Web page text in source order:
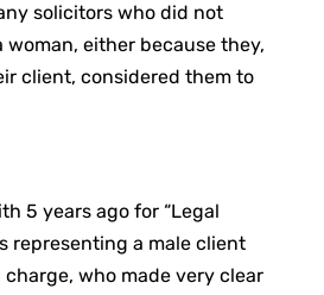
solicitors who did not
either because they,
client, considered them to
5 years ago for “Legal
representing a male client
who made very clear